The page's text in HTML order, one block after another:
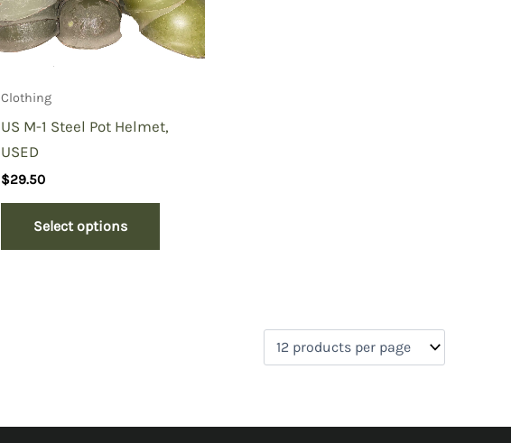
Clothing
US M-1 Steel Pot Helmet,
USED
$29.50
Select options